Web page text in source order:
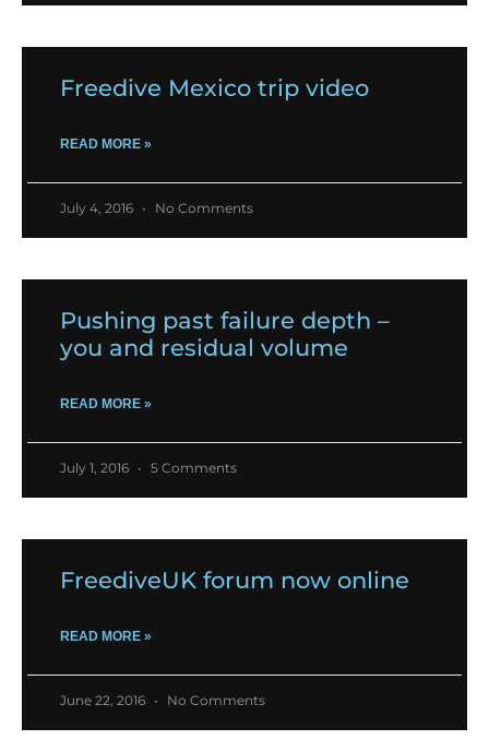
Freedive Mexico trip video
READ MORE »
July 4, 2016 No Comments
Pushing past failure depth –
you and residual volume
READ MORE »
July 1, 2016 5 Comments
FreediveUK forum now online
READ MORE »
June 22, 2016 No Comments